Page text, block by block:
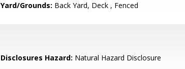
Yard/Grounds: Back Yard, Deck , Fenced
Disclosures Hazard: Natural Hazard Disclosure